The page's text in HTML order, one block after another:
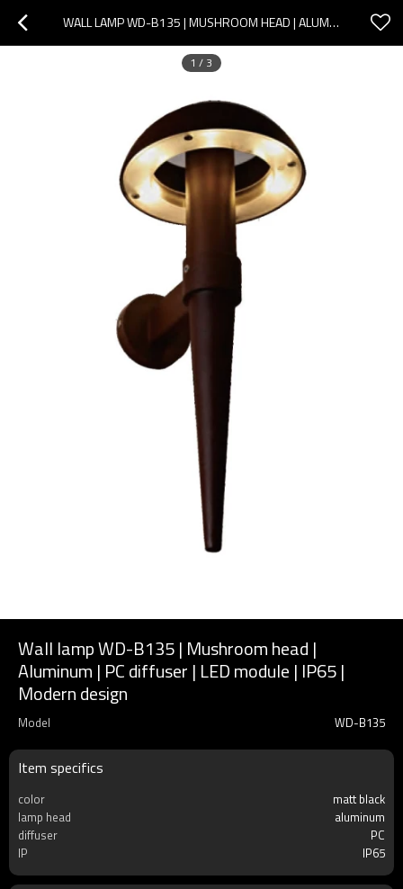
WALL LAMP WD-B135 | MUSHROOM HEAD | ALUMINUM | PC DIFFUSER | LED MODULE | IP65 | MODERN DESIGN
1 / 3
Wall lamp WD-B135 | Mushroom head |
Aluminum | PC diffuser | LED module | IP65 |
Modern design
Model WD-B135
Item specifics
color
matt black
lamp head
aluminum
diffuser
PC
IP
IP65